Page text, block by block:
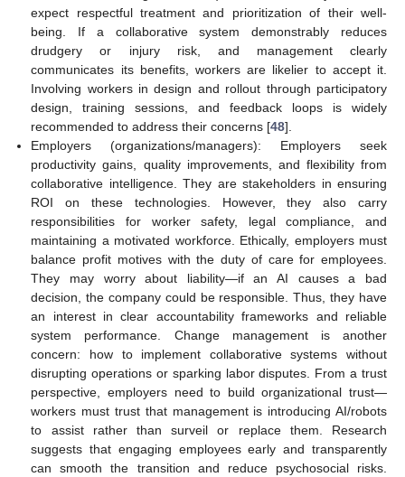
expect respectful treatment and prioritization of their well-
being. If a collaborative system demonstrably reduces
drudgery or injury risk, and management clearly
communicates its benefits, workers are likelier to accept it.
Involving workers in design and rollout through participatory
design, training sessions, and feedback loops is widely
recommended to address their concerns [48].
Employers (organizations/managers): Employers seek
productivity gains, quality improvements, and flexibility from
collaborative intelligence. They are stakeholders in ensuring
ROI on these technologies. However, they also carry
responsibilities for worker safety, legal compliance, and
maintaining a motivated workforce. Ethically, employers must
balance profit motives with the duty of care for employees.
They may worry about liability—if an AI causes a bad
decision, the company could be responsible. Thus, they have
an interest in clear accountability frameworks and reliable
system performance. Change management is another
concern: how to implement collaborative systems without
disrupting operations or sparking labor disputes. From a trust
perspective, employers need to build organizational trust—
workers must trust that management is introducing AI/robots
to assist rather than surveil or replace them. Research
suggests that engaging employees early and transparently
can smooth the transition and reduce psychosocial risks.